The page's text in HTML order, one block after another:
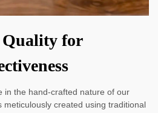
for
in the hand-crafted nature of our
meticulously created using traditional